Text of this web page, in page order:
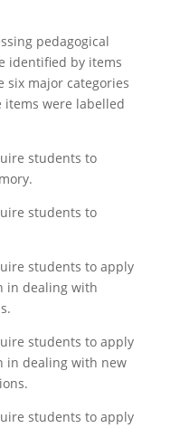
pedagogical
identified by items
six major categories
items were labelled
students to
students to
students to apply
in dealing with
students to apply
in dealing with new
students to apply